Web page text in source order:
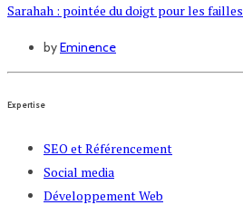
Sarahah : pointée du doigt pour les
byEminence
Expertise
SEO et Référencement
Social media
Développement Web